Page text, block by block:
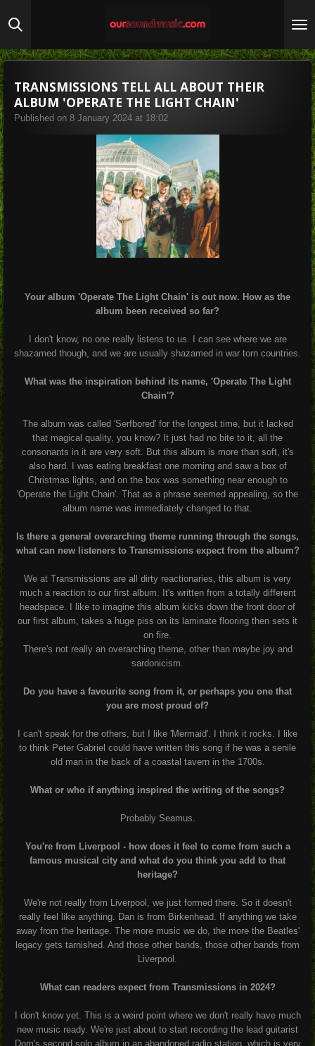
to
content
TRANSMISSIONS TELL ALL ABOUT THEIR
ALBUM 'OPERATE THE LIGHT CHAIN'
Published on 8 January 2024 at 18:02
Your album 'Operate The Light Chain' is out now. How as the
album been received so far?
I don't know, no one really listens to us. I can see where we are
shazamed though, and we are usually shazamed in war torn countries.
What was the inspiration behind its name, 'Operate The Light
Chain'?
The album was called 'Serfbored' for the longest time, but it lacked
that magical quality, you know? It just had no bite to it, all the
consonants in it are very soft. But this album is more than soft, it's
also hard. I was eating breakfast one morning and saw a box of
Christmas lights, and on the box was something near enough to
'Operate the Light Chain'. That as a phrase seemed appealing, so the
album name was immediately changed to that.
Is there a general overarching theme running through the songs,
what can new listeners to Transmissions expect from the album?
We at Transmissions are all dirty reactionaries, this album is very
much a reaction to our first album. It's written from a totally different
headspace. I like to imagine this album kicks down the front door of
our first album, takes a huge piss on its laminate flooring then sets it
on fire.
There's not really an overarching theme, other than maybe joy and
sardonicism.
Do you have a favourite song from it, or perhaps you one that
you are most proud of?
I can't speak for the others, but I like 'Mermaid'. I think it rocks. I like
to think Peter Gabriel could have written this song if he was a senile
old man in the back of a coastal tavern in the 1700s.
What or who if anything inspired the writing of the songs?
Probably Seamus.
You're from Liverpool - how does it feel to come from such a
famous musical city and what do you think you add to that
heritage?
We're not really from Liverpool, we just formed there. So it doesn't
really feel like anything. Dan is from Birkenhead.
If anything we take
away from the heritage. The more music we do, the more the Beatles'
legacy gets tarnished. And those other bands, those other bands from
Liverpool.
What can readers expect from Transmissions in 2024?
I don't know yet. This is a weird point where we don't really have much
new music ready. We're just about to start recording the lead guitarist
Dom's second solo album in an abandoned radio station, which is very